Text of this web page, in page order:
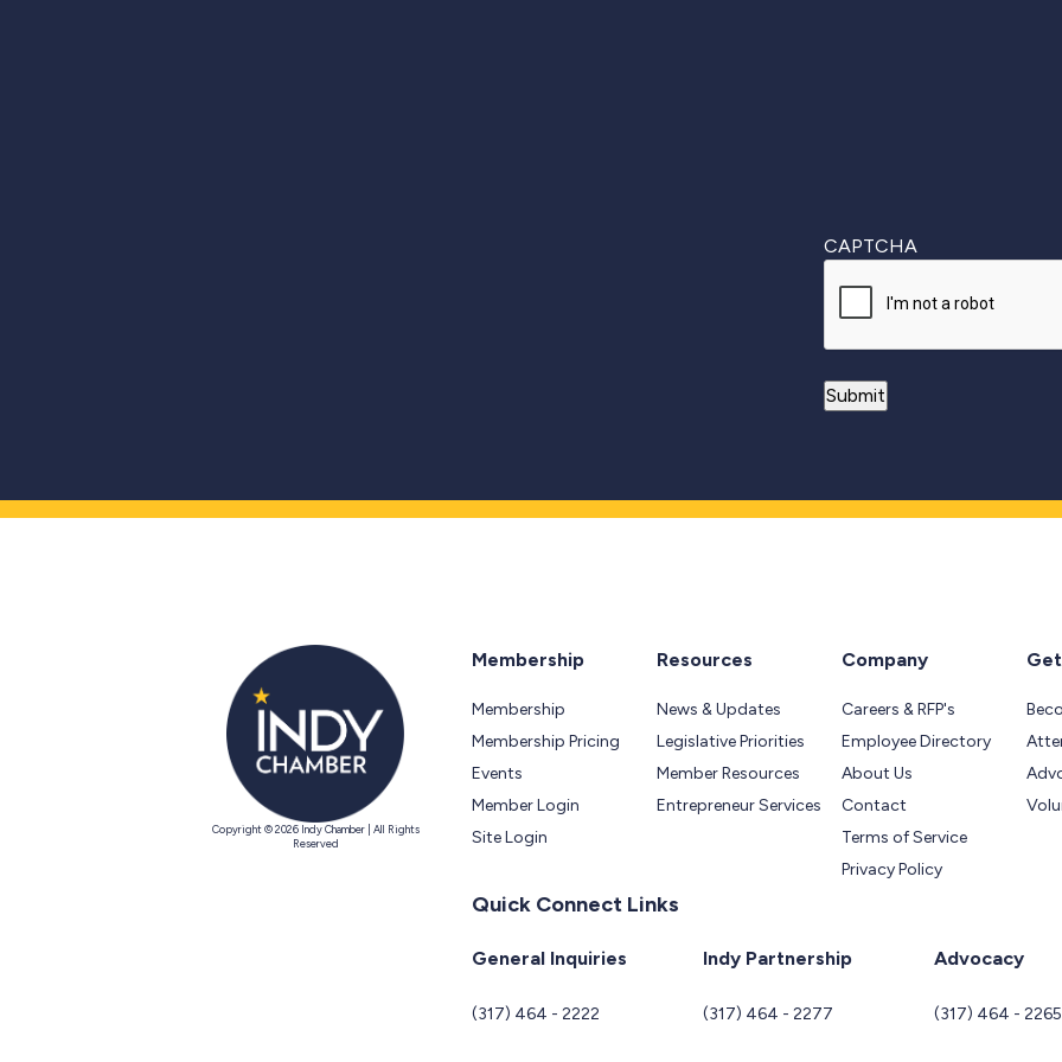
CAPTCHA
Copyright © 2026 Indy Chamber | All Rights
Reserved
Membership
Membership
Membership Pricing
Events
Member Login
Site Login
Resources
News & Updates
Legislative Priorities
Member Resources
Entrepreneur Services
Company
Careers & RFP's
Employee Directory
About Us
Contact
Terms of Service
Privacy Policy
Quick Connect Links
General Inquiries
(317) 464 - 2222
Indy Partnership
(317) 464 - 2277
Advocacy
(317) 464 - 2265